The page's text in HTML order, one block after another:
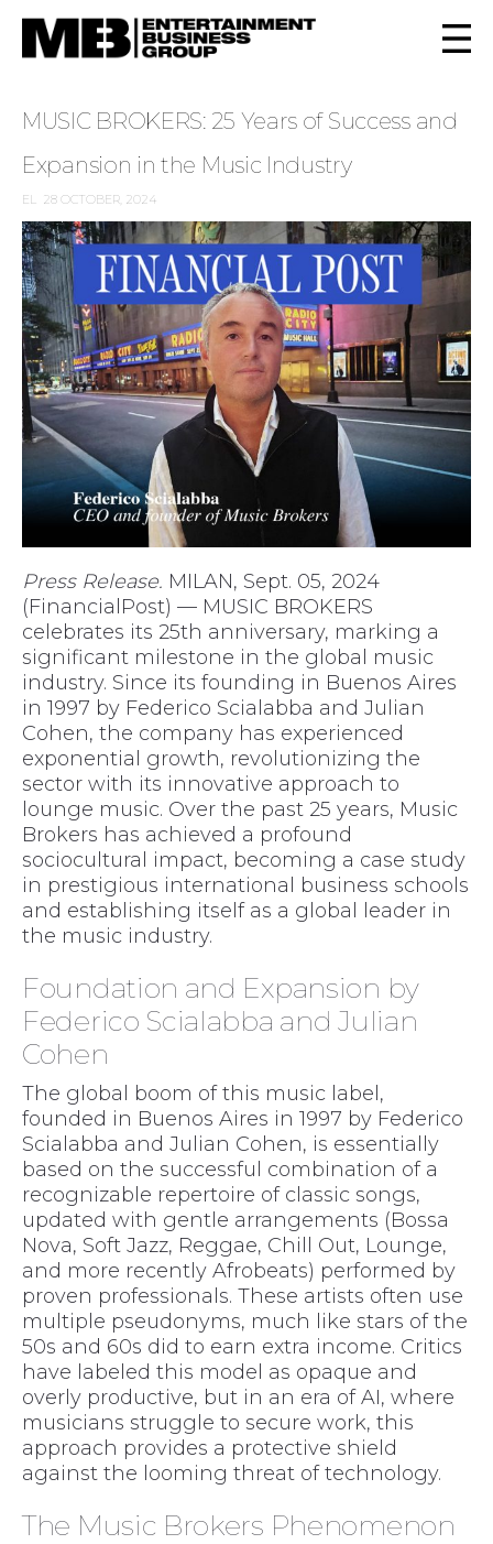
MUSIC BROKERS: 25 Years of Success and
Expansion in the Music Industry
EL 28 OCTOBER, 2024
Press Release. MILAN, Sept. 05, 2024
(FinancialPost) — MUSIC BROKERS
celebrates its 25th anniversary, marking a
significant milestone in the global music
industry. Since its founding in Buenos Aires
in 1997 by Federico Scialabba and Julian
Cohen, the company has experienced
exponential growth, revolutionizing the
sector with its innovative approach to
lounge music. Over the past 25 years, Music
Brokers has achieved a profound
sociocultural impact, becoming a case study
in prestigious international business schools
and establishing itself as a global leader in
the music industry.
Foundation and Expansion by
Federico Scialabba and Julian
Cohen
The global boom of this music label,
founded in Buenos Aires in 1997 by Federico
Scialabba and Julian Cohen, is essentially
based on the successful combination of a
recognizable repertoire of classic songs,
updated with gentle arrangements (Bossa
Nova, Soft Jazz, Reggae, Chill Out, Lounge,
and more recently Afrobeats) performed by
proven professionals. These artists often use
multiple pseudonyms, much like stars of the
50s and 60s did to earn extra income. Critics
have labeled this model as opaque and
overly productive, but in an era of AI, where
musicians struggle to secure work, this
approach provides a protective shield
against the looming threat of technology.
The Music Brokers Phenomenon